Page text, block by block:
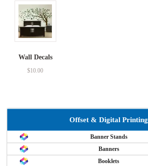
Wall Decals
$10.00
Offset & Digital Printing
Banner Stands
Banners
Booklets